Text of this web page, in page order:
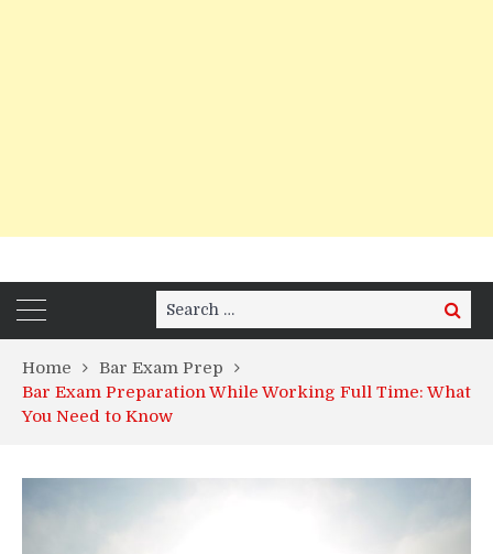
Search
for:
Search
Home
Bar Exam Prep
Bar Exam Preparation While Working Full Time: What
You Need to Know